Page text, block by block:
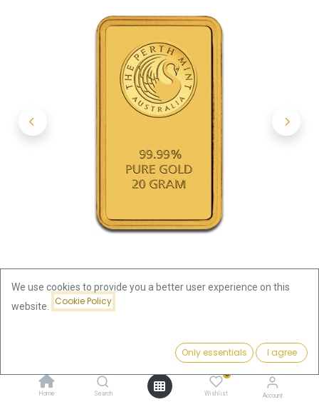
Add to Cart
Home Search
0
Wishlist Account
20g Gold Bar | Perth Mint with
We use cookies to provide you a better user experience on this
website.
Cookie Policy
Only essentials I agree